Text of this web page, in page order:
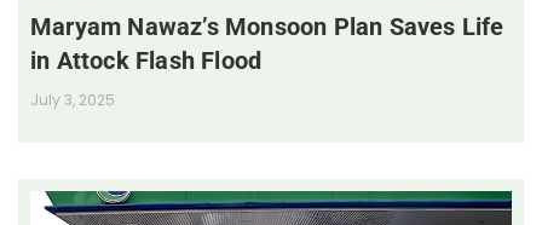
Maryam Nawaz’s Monsoon Plan Saves Life
in Attock Flash Flood
July 3, 2025